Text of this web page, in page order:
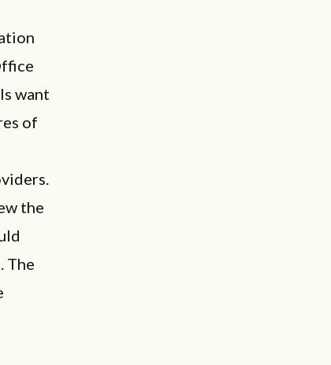
want
of
the
The